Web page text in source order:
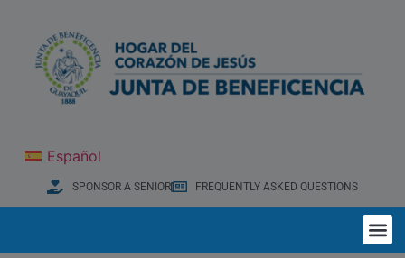
Español
SPONSOR A SENIOR FREQUENTLY ASKED QUESTIONS